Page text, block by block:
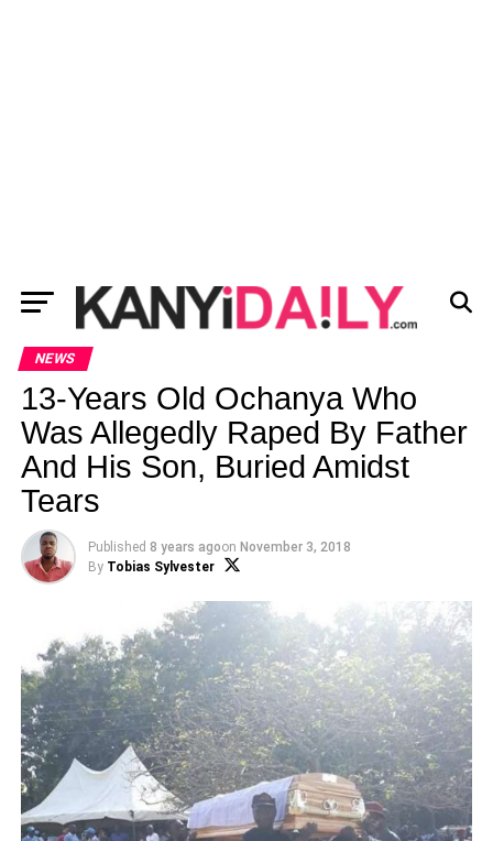
NEWS
13-Years Old Ochanya Who
Was Allegedly Raped By Father
And His Son, Buried Amidst
Tears
Published 8 years agoon November 3, 2018
By Tobias Sylvester